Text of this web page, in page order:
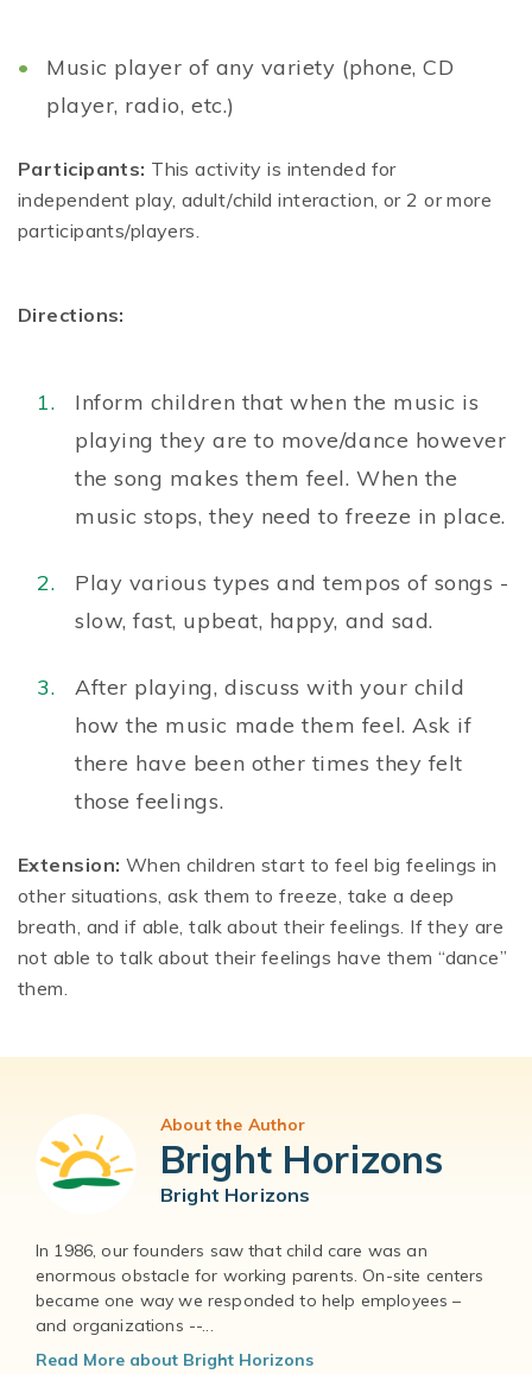
Music player of any variety (phone, CD
player, radio, etc.)
Participants: This activity is intended for
independent play, adult/child interaction, or 2 or more
participants/players.
Directions:
Inform children that when the music is
playing they are to move/dance however
the song makes them feel. When the
music stops, they need to freeze in place.
Play various types and tempos of songs -
slow, fast, upbeat, happy, and sad.
After playing, discuss with your child
how the music made them feel. Ask if
there have been other times they felt
those feelings.
Extension: When children start to feel big feelings in
other situations, ask them to freeze, take a deep
breath, and if able, talk about their feelings. If they are
not able to talk about their feelings have them “dance”
them.
About the Author
Bright Horizons
Bright Horizons
In 1986, our founders saw that child care was an
enormous obstacle for working parents. On-site centers
became one way we responded to help employees –
and organizations --...
Read More about Bright Horizons